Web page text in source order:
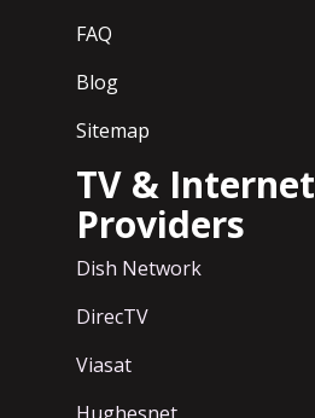
FAQ
Blog
Sitemap
TV & Internet
Providers
Dish Network
DirecTV
Viasat